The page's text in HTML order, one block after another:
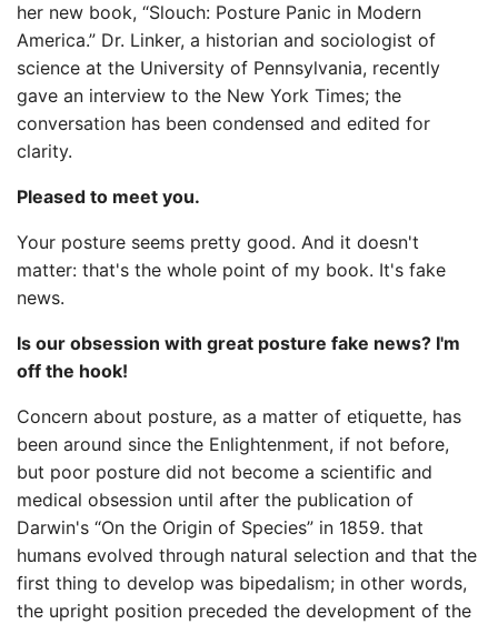
her new book, “Slouch: Posture Panic in Modern
America.” Dr. Linker, a historian and sociologist of
science at the University of Pennsylvania, recently
gave an interview to the New York Times; the
conversation has been condensed and edited for
clarity.
Pleased to meet you.
Your posture seems pretty good. And it doesn't
matter: that's the whole point of my book. It's fake
news.
Is our obsession with great posture fake news? I'm
off the hook!
Concern about posture, as a matter of etiquette, has
been around since the Enlightenment, if not before,
but poor posture did not become a scientific and
medical obsession until after the publication of
Darwin's “On the Origin of Species” in 1859. that
humans evolved through natural selection and that the
first thing to develop was bipedalism; in other words,
the upright position preceded the development of the